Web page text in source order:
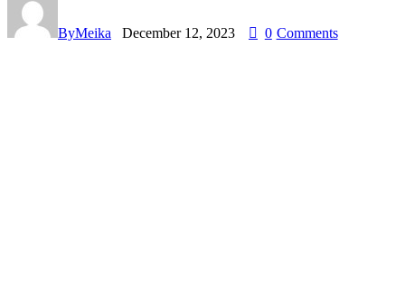
ByMeika December 12, 2023 0 Comments